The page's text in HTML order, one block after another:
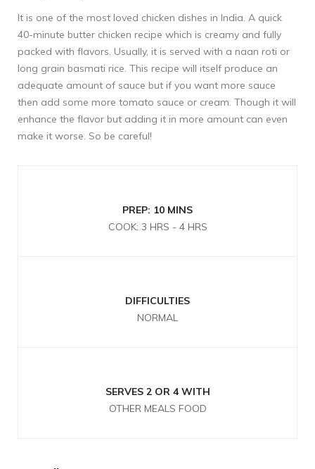
It is one of the most loved chicken dishes in India. A quick
40-minute butter chicken recipe which is creamy and fully
packed with flavors. Usually, it is served with a naan roti or
long grain basmati rice. This recipe will itself produce an
adequate amount of sauce but if you want more sauce
then add some more tomato sauce or cream. Though it will
enhance the flavor but adding it in more amount can even
make it worse. So be careful!
PREP: 10 MINS
COOK: 3 HRS - 4 HRS
DIFFICULTIES
NORMAL
SERVES 2 OR 4 WITH
OTHER MEALS FOOD